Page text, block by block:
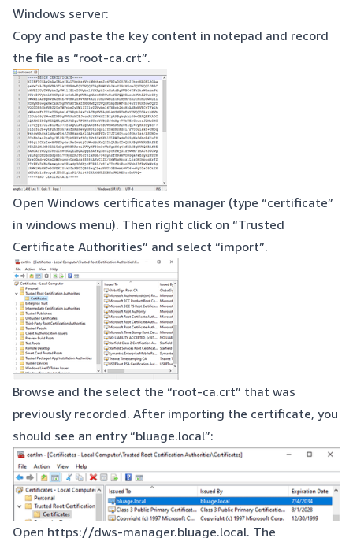
Windows server:
Copy and paste the key content in notepad and record
the file as “root-ca.crt”.
Open Windows certificates manager (type “certificate”
in windows menu). Then right click on “Trusted
Certificate Authorities” and select “import”.
Browse and the select the “root-ca.crt” that was
previously recorded. After importing the certificate, you
should see an entry “bluage.local”:
Open https://dws-manager.bluage.local. The